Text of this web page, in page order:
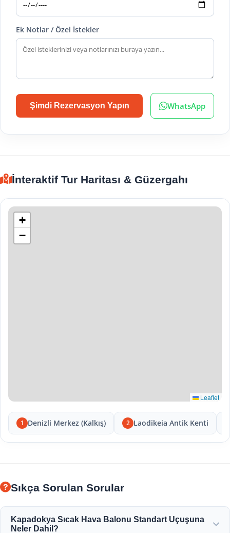
Ek Notlar / Özel İstekler
Şimdi Rezervasyon Yapın WhatsApp
İnteraktif Tur Haritası & Güzergahı
+
−
Leaflet
1 Denizli Merkez (Kalkış) 2 Laodikeia Antik Kenti
Sıkça Sorulan Sorular
Kapadokya Sıcak Hava Balonu Standart Uçuşuna
Neler Dahil?